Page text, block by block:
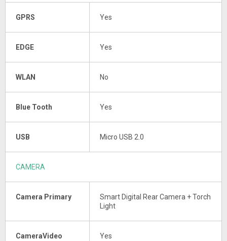
GPRS Yes
EDGE Yes
WLAN No
Blue Tooth Yes
USB Micro USB 2.0
CAMERA
Camera Primary
Smart Digital Rear Camera + Torch
Light
CameraVideo Yes